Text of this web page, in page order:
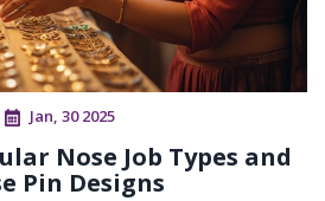
Jan, 30 2025
Nose Job Types and
Pin Designs